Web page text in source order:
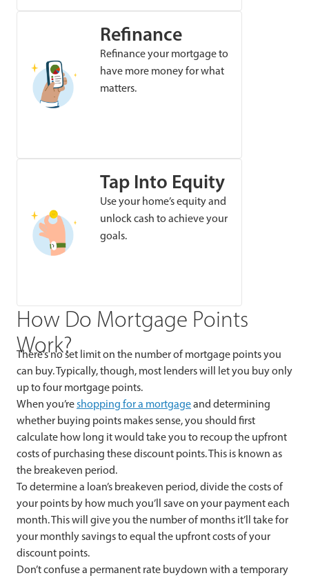
Refinance
Refinance your mortgage to
have more money for what
matters.
Tap Into Equity
Use your home’s equity and
unlock cash to achieve your
goals.
How Do Mortgage Points
Work?
There’s no set limit on the number of mortgage points you
can buy. Typically, though, most lenders will let you buy only
up to four mortgage points.
When you’reshopping for a mortgageand determining
whether buying points makes sense, you should first
calculate how long it would take you to recoup the upfront
costs of purchasing these discount points. This is known as
the breakeven period.
To determine a loan’s breakeven period, divide the costs of
your points by how much you’ll save on your payment each
month. This will give you the number of months it’ll take for
your monthly savings to equal the upfront costs of your
discount points.
Don’t confuse a permanent rate buydown with a temporary